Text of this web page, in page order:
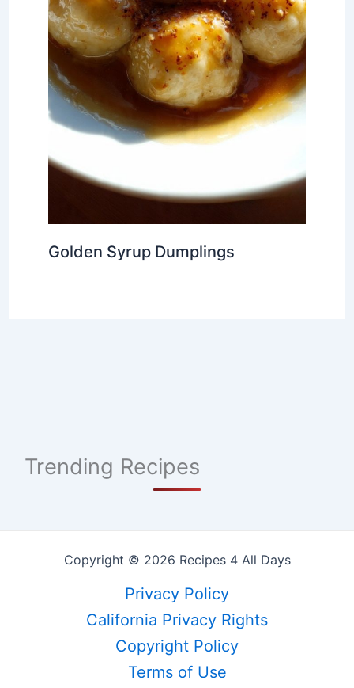
Golden Syrup Dumplings
Trending Recipes
Copyright © 2026 Recipes 4 All Days
Privacy Policy
California Privacy Rights
Copyright Policy
Terms of Use